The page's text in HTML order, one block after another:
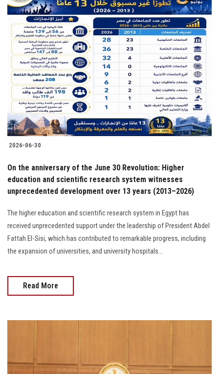
2026-06-30
On the anniversary of the June 30 Revolution: Higher
education and scientific research system witnesses
unprecedented development over 13 years (2013–2026)
The higher education and scientific research system in Egypt has
received unprecedented support under the leadership of President Abdel
Fattah El-Sisi, which has contributed to remarkable progress, including
the expansion of universities, and university hospitals...
Read More